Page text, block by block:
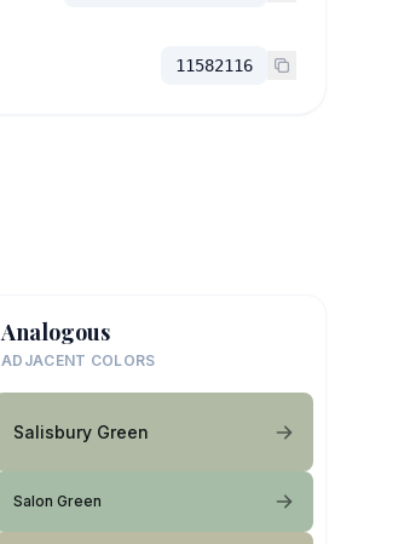
11582116
Analogous
ADJACENT COLORS
Salisbury Green
Salon Green